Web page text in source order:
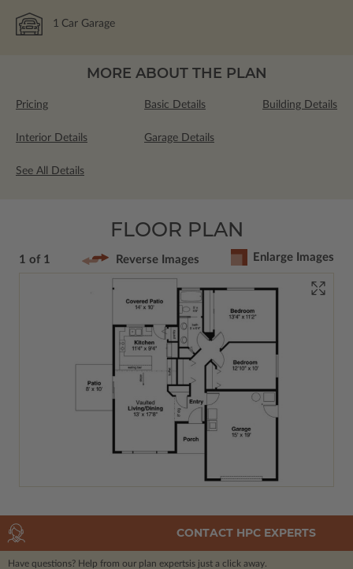
1 Car Garage
MORE ABOUT THE PLAN
Pricing Basic Details Building Details
Interior Details Garage Details
See All Details
FLOOR PLAN
1 of 1 Reverse Images Enlarge Images
CONTACT HPC EXPERTS
Have questions? Help from our plan expertsis just a click away.